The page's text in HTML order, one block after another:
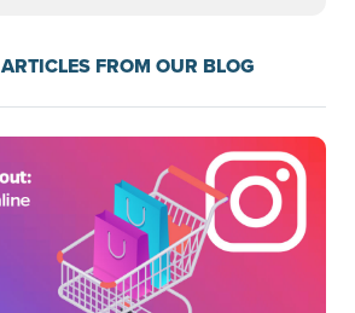
FROM OUR BLOG